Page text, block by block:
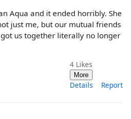
Aqua and it ended horribly. She
just me, but our mutual friends
us together literally no longer
4 Likes
More
Details Report